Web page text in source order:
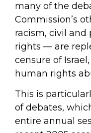
many of the
Commission’s
racism, civil and
rights — are
censure of
human rights
This is
of debates,
entire annual